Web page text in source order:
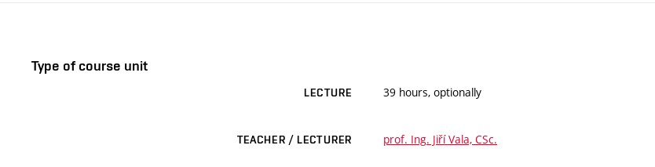
Type of course unit
LECTURE 39 hours, optionally
TEACHER / LECTURER prof. Ing. Jiří Vala, CSc.